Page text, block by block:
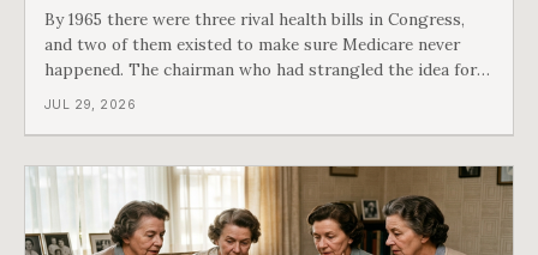
By 1965 there were three rival health bills in Congress,
and two of them existed to make sure Medicare never
happened. The chairman who had strangled the idea for a
decade looked at all three, said maybe we should put
JUL 29, 2026